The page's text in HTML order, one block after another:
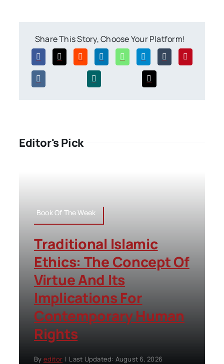
Share This Story, Choose Your Platform!
Editor's Pick
Book Of The Week
Traditional Islamic
Ethics: The Concept Of
Virtue And Its
Implications For
Contemporary Human
Rights
By editor | Last Updated: August 6, 2026